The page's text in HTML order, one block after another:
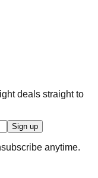
deals straight to
Sign up
anytime.